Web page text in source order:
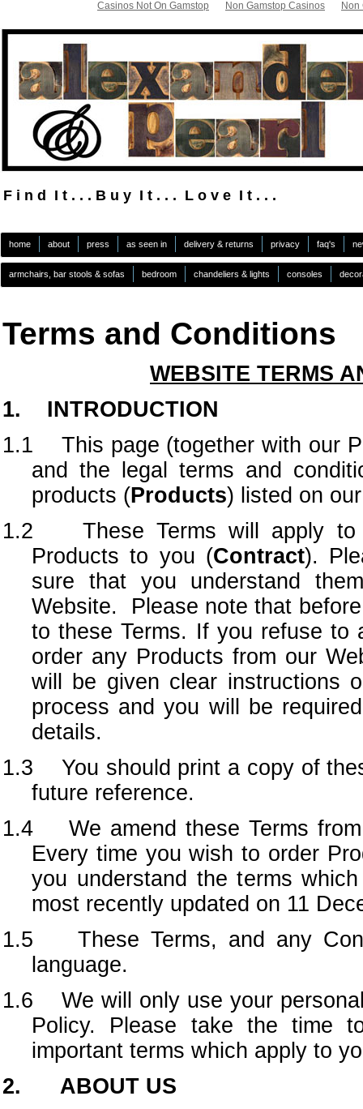
Casinos Not On Gamstop Non Gamstop Casinos Non
F i n d I t . . . B u y I t . . . L o v e I t . . .
home about press as seen in delivery & returns privacy faq's
armchairs, bar stools & sofas bedroom chandeliers & lights consoles
Terms and Conditions
WEBSITE TERMS
1. INTRODUCTION
1.1 This page (together with our
and the legal terms and
products (Products) listed on
1.2 These Terms will apply to
Products to you (Contract).
sure that you understand
Website. Please note that
to these Terms. If you refuse to
order any Products from our
will be given clear instructions
process and you will be
details.
1.3 You should print a copy of
future reference.
1.4 We amend these Terms
Every time you wish to order
you understand the terms
most recently updated on 11
1.5 These Terms, and any
language.
1.6 We will only use your
Policy. Please take the time
important terms which apply to
2. ABOUT US